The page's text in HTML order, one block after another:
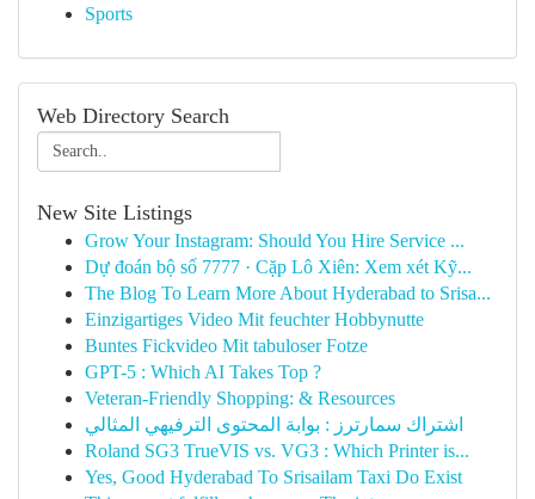
Sports
Web Directory Search
New Site Listings
Grow Your Instagram: Should You Hire Service ...
Dự đoán bộ số 7777 · Cặp Lô Xiên: Xem xét Kỹ...
The Blog To Learn More About Hyderabad to Srisa...
Einzigartiges Video Mit feuchter Hobbynutte
Buntes Fickvideo Mit tabuloser Fotze
GPT-5 : Which AI Takes Top ?
Veteran-Friendly Shopping: & Resources
اشتراك سمارترز : بوابة المحتوى الترفيهي المثالي
Roland SG3 TrueVIS vs. VG3 : Which Printer is...
Yes, Good Hyderabad To Srisailam Taxi Do Exist